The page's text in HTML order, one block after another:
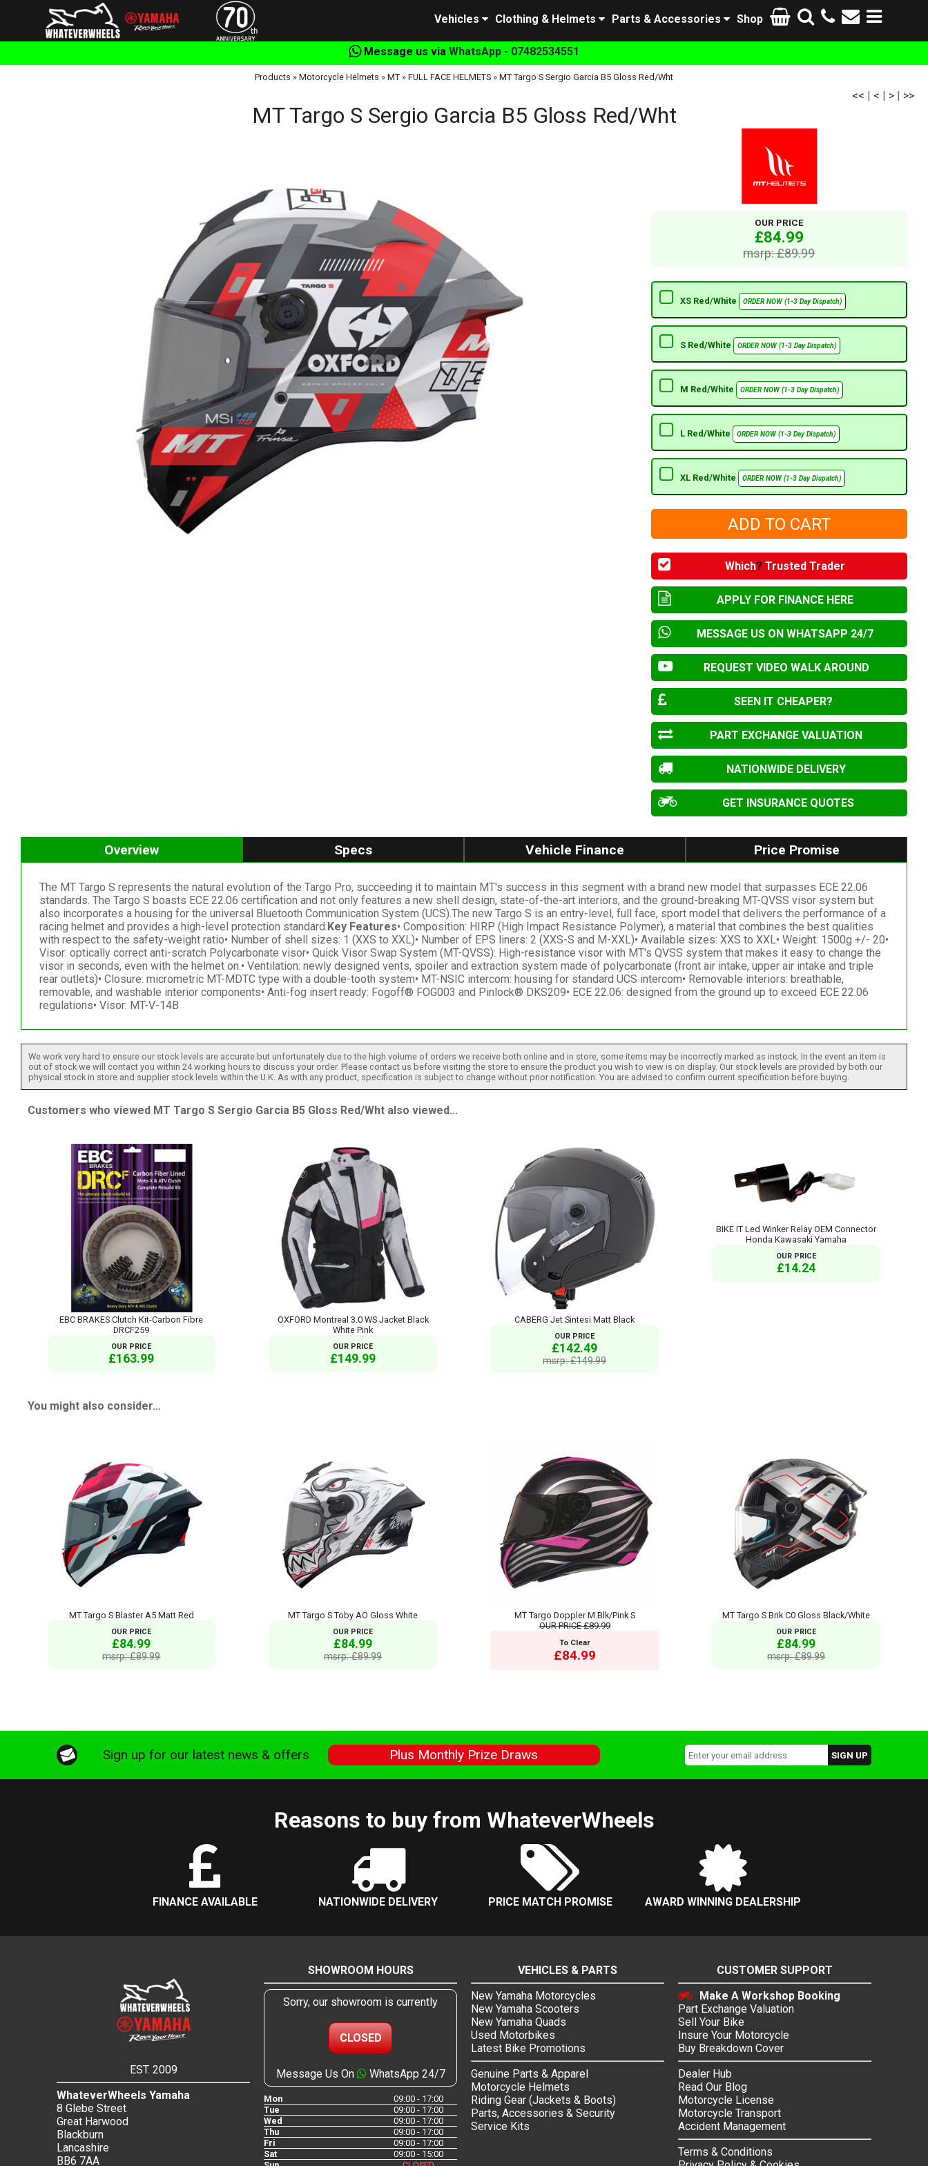
Shop
Parts & Accessories
Clothing & Helmets
Vehicles
Message us via WhatsApp - 07482534551
Products » Motorcycle Helmets » MT » FULL FACE HELMETS » MT Targo S Sergio Garcia B5 Gloss Red/Wht
<< | < | > | >>
MT Targo S Sergio Garcia B5 Gloss Red/Wht
OUR PRICE
£84.99
msrp: £89.99
XS Red/White ORDER NOW (1-3 Day Dispatch)
S Red/White ORDER NOW (1-3 Day Dispatch)
M Red/White ORDER NOW (1-3 Day Dispatch)
L Red/White ORDER NOW (1-3 Day Dispatch)
XL Red/White ORDER NOW (1-3 Day Dispatch)
Which? Trusted Trader
APPLY FOR FINANCE HERE
MESSAGE US ON WHATSAPP 24/7
REQUEST VIDEO WALK AROUND
SEEN IT CHEAPER?
PART EXCHANGE VALUATION
NATIONWIDE DELIVERY
GET INSURANCE QUOTES
Overview Specs Vehicle Finance Price Promise
The MT Targo S represents the natural evolution of the Targo Pro, succeeding it to maintain MT's success in this segment with a brand new model that surpasses ECE 22.06
standards. The Targo S boasts ECE 22.06 certification and not only features a new shell design, state-of-the-art interiors, and the ground-breaking MT-QVSS visor system but
also incorporates a housing for the universal Bluetooth Communication System (UCS).The new Targo S is an entry-level, full face, sport model that delivers the performance of a
racing helmet and provides a high-level protection standard. Key Features• Composition: HIRP (High Impact Resistance Polymer), a material that combines the best qualities
with respect to the safety-weight ratio• Number of shell sizes: 1 (XXS to XXL)• Number of EPS liners: 2 (XXS-S and M-XXL)• Available sizes: XXS to XXL• Weight: 1500g +/- 20•
Visor: optically correct anti-scratch Polycarbonate visor• Quick Visor Swap System (MT-QVSS): High-resistance visor with MT's QVSS system that makes it easy to change the
visor in seconds, even with the helmet on.• Ventilation: newly designed vents, spoiler and extraction system made of polycarbonate (front air intake, upper air intake and triple
rear outlets)• Closure: micrometric MT-MDTC type with a double-tooth system• MT-NSIC intercom: housing for standard UCS intercom• Removable interiors: breathable,
removable, and washable interior components• Anti-fog insert ready: Fogoff® FOG003 and Pinlock® DKS209• ECE 22.06: designed from the ground up to exceed ECE 22.06
regulations• Visor: MT-V-14B
We work very hard to ensure our stock levels are accurate but unfortunately due to the high volume of orders we receive both online and in store, some items may be incorrectly marked as instock. In the event an item is
out of stock we will contact you within 24 working hours to discuss your order. Please contact us before visiting the store to ensure the product you wish to view is on display. Our stock levels are provided by both our
physical stock in store and supplier stock levels within the U.K. As with any product, specification is subject to change without prior notification. You are advised to confirm current specification before buying.
Customers who viewed MT Targo S Sergio Garcia B5 Gloss Red/Wht also viewed...
EBC BRAKES Clutch Kit-Carbon Fibre
DRCF259
OUR PRICE
£163.99
OXFORD Montreal 3.0 WS Jacket Black
White Pink
OUR PRICE
£149.99
CABERG Jet Sintesi Matt Black
OUR PRICE
£142.49
msrp: £149.99
BIKE IT Led Winker Relay OEM Connector
Honda Kawasaki Yamaha
OUR PRICE
£14.24
You might also consider...
MT Targo S Blaster A5 Matt Red
OUR PRICE
£84.99
msrp: £89.99
MT Targo S Toby AO Gloss White
OUR PRICE
£84.99
msrp: £89.99
MT Targo Doppler M.Blk/Pink S
OUR PRICE£89.99
To Clear
£84.99
MT Targo S Brik C0 Gloss Black/White
OUR PRICE
£84.99
msrp: £89.99
Sign up for our latest news & offers Plus Monthly Prize Draws
Reasons to buy from WhateverWheels
FINANCE AVAILABLE NATIONWIDE DELIVERY PRICE MATCH PROMISE AWARD WINNING DEALERSHIP
EST. 2009
WhateverWheels Yamaha
8 Glebe Street
Great Harwood
Blackburn
Lancashire
BB6 7AA
SHOWROOM HOURS
Sorry, our showroom is currently
CLOSED
Message Us On WhatsApp 24/7
Mon
09:00 - 17:00
Tue
09:00 - 17:00
Wed
09:00 - 17:00
Thu
09:00 - 17:00
Fri
09:00 - 17:00
Sat
09:00 - 15:00
VEHICLES & PARTS
New Yamaha Motorcycles
New Yamaha Scooters
New Yamaha Quads
Used Motorbikes
Latest Bike Promotions
Genuine Parts & Apparel
Motorcycle Helmets
Riding Gear (Jackets & Boots)
Parts, Accessories & Security
Service Kits
CUSTOMER SUPPORT
Make A Workshop Booking
Part Exchange Valuation
Sell Your Bike
Insure Your Motorcycle
Buy Breakdown Cover
Dealer Hub
Read Our Blog
Motorcycle License
Motorcycle Transport
Accident Management
Terms & Conditions